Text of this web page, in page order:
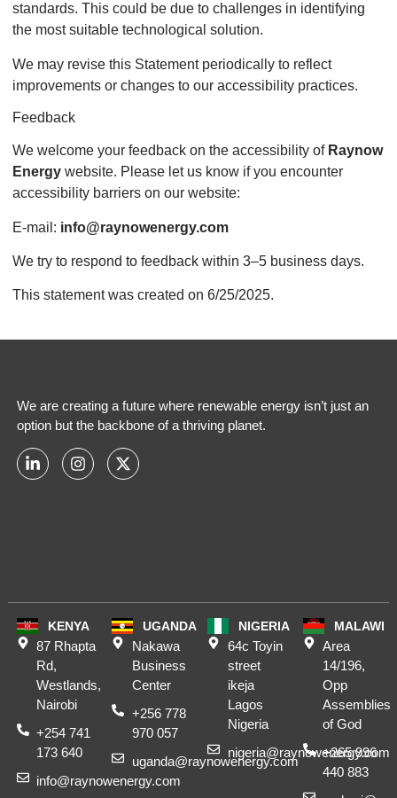
standards. This could be due to challenges in identifying
the most suitable technological solution.
We may revise this Statement periodically to reflect
improvements or changes to our accessibility practices.
Feedback
We welcome your feedback on the accessibility of Raynow
Energy website. Please let us know if you encounter
accessibility barriers on our website:
E-mail: info@raynowenergy.com
We try to respond to feedback within 3–5 business days.
This statement was created on 6/25/2025.
We are creating a future where renewable energy isn’t just an
option but the backbone of a thriving planet.
KENYA
87 Rhapta
Rd,
Westlands,
Nairobi
+254 741
173 640
info@raynowenergy.com
UGANDA
Nakawa
Business
Center
+256 778
970 057
uganda@raynowenergy.com
NIGERIA
64c Toyin
street
ikeja
Lagos
Nigeria
nigeria@raynowenergy.com
MALAWI
Area
14/196,
Opp
Assemblies
of God
+265 996
440 883